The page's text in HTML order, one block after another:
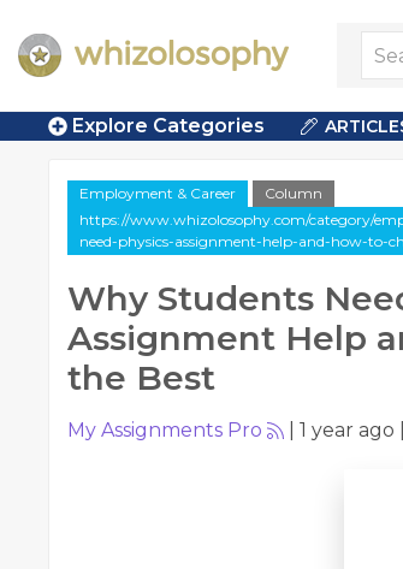
Explore Categories
Employment & Career
Column
https://www.whizolosophy.com/category/
need-physics-assignment-help-and-how-to-
Why Students
Assignment Help
the Best
My Assignments Pro 1 year ago